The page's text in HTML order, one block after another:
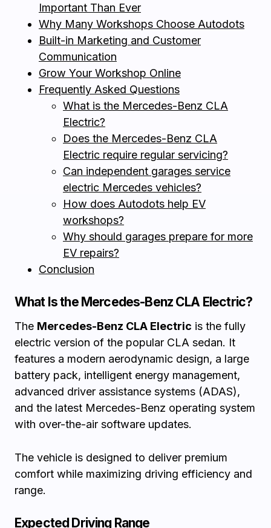
Important Than Ever
Why Many Workshops Choose Autodots
Built-in Marketing and Customer
Communication
Grow Your Workshop Online
Frequently Asked Questions
What is the Mercedes-Benz CLA
Electric?
Does the Mercedes-Benz CLA
Electric require regular servicing?
Can independent garages service
electric Mercedes vehicles?
How does Autodots help EV
workshops?
Why should garages prepare for more
EV repairs?
Conclusion
What Is the Mercedes-Benz CLA Electric?
The Mercedes-Benz CLA Electric is the fully
electric version of the popular CLA sedan. It
features a modern aerodynamic design, a large
battery pack, intelligent energy management,
advanced driver assistance systems (ADAS),
and the latest Mercedes-Benz operating system
with over-the-air software updates.
The vehicle is designed to deliver premium
comfort while maximizing driving efficiency and
range.
Expected Driving Range